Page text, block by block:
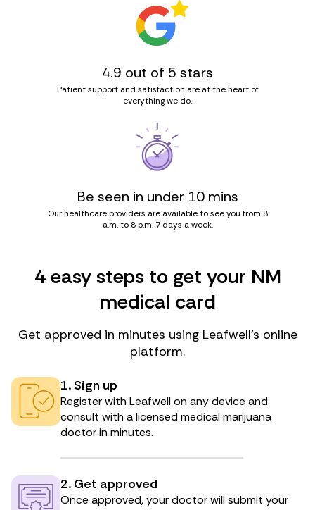
4.9 out of 5 stars
Patient support and satisfaction are at the heart of
everything we do.
Be seen in under 10 mins
Our healthcare providers are available to see you from 8
a.m. to 8 p.m. 7 days a week.
4 easy steps to get your NM
medical card
Get approved in minutes using Leafwell’s online
platform.
1. Sign up
Register with Leafwell on any device and
consult with a licensed medical marijuana
doctor in minutes.
2. Get approved
Once approved, your doctor will submit your